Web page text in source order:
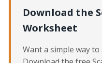
Download the
Worksheet
Want a simple way